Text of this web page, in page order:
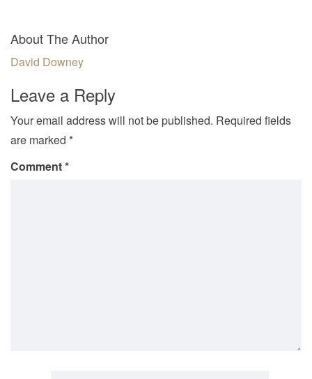
About The Author
David Downey
Leave a Reply
Your email address will not be published. Required fields
are marked *
Comment*